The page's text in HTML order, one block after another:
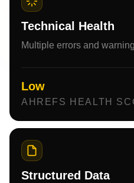
Technical Health
Multiple errors and
Low
AHREFS HEALTH
Structured Data